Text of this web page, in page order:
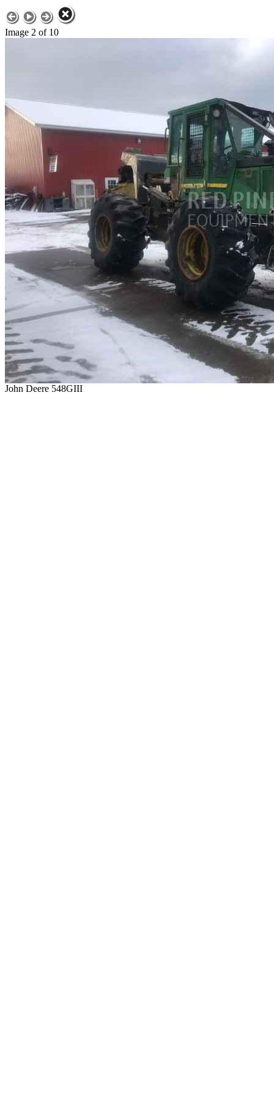
Image 2 of 10
John Deere 548GIII